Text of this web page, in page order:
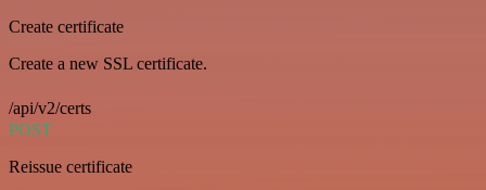
Create certificate
Create a new SSL certificate.
/api/v2/certs
POST
Reissue certificate